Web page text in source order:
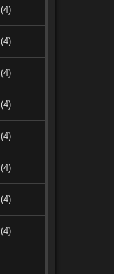
(4)
(4)
(4)
(4)
(4)
(4)
(4)
(4)